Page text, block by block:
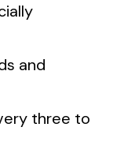
and
three to